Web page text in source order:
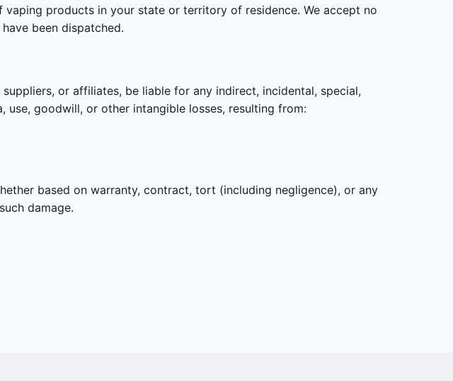
products in your state or territory of residence. We accept no
been dispatched.
or affiliates, be liable for any indirect, incidental, special,
goodwill, or other intangible losses, resulting from:
based on warranty, contract, tort (including negligence), or any
damage.